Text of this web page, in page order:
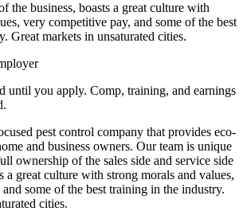
the business, boasts a great culture with
very competitive pay, and some of the best
Great markets in unsaturated cities.
until you apply. Comp, training, and earnings
pest control company that provides eco-
and business owners. Our team is unique
ownership of the sales side and service side
a great culture with strong morals and values,
some of the best training in the industry.
cities.